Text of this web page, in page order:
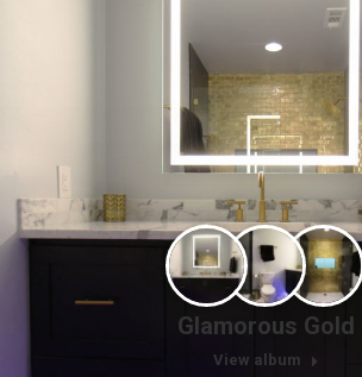
Glamorous Gold
View album